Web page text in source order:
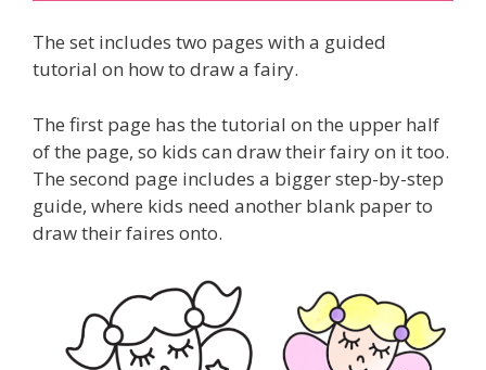
The set includes two pages with a guided
tutorial on how to draw a fairy.
The first page has the tutorial on the upper half
of the page, so kids can draw their fairy on it too.
The second page includes a bigger step-by-step
guide, where kids need another blank paper to
draw their faires onto.